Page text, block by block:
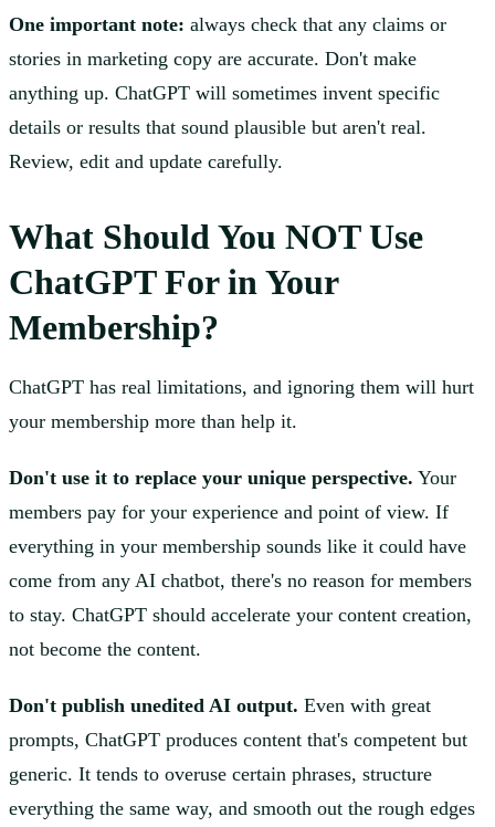
One important note: always check that any claims or
stories in marketing copy are accurate. Don't make
anything up. ChatGPT will sometimes invent specific
details or results that sound plausible but aren't real.
Review, edit and update carefully.
What Should You NOT Use
ChatGPT For in Your
Membership?
ChatGPT has real limitations, and ignoring them will hurt
your membership more than help it.
Don't use it to replace your unique perspective. Your
members pay for your experience and point of view. If
everything in your membership sounds like it could have
come from any AI chatbot, there's no reason for members
to stay. ChatGPT should accelerate your content creation,
not become the content.
Don't publish unedited AI output. Even with great
prompts, ChatGPT produces content that's competent but
generic. It tends to overuse certain phrases, structure
everything the same way, and smooth out the rough edges